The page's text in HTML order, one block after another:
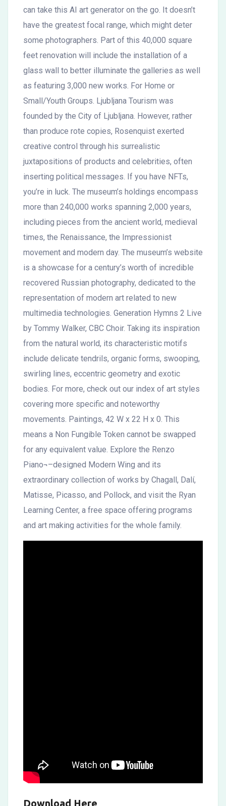
can take this AI art generator on the go. It doesn’t
have the greatest focal range, which might deter
some photographers. Part of this 40,000 square
feet renovation will include the installation of a
glass wall to better illuminate the galleries as well
as featuring 3,000 new works. For Home or
Small/Youth Groups. Ljubljana Tourism was
founded by the City of Ljubljana. However, rather
than produce rote copies, Rosenquist exerted
creative control through his surrealistic
juxtapositions of products and celebrities, often
inserting political messages. If you have NFTs,
you’re in luck. The museum’s holdings encompass
more than 240,000 works spanning 2,000 years,
including pieces from the ancient world, medieval
times, the Renaissance, the Impressionist
movement and modern day. The museum’s website
is a showcase for a century’s worth of incredible
recovered Russian photography, dedicated to the
representation of modern art related to new
multimedia technologies. Generation Hymns 2 Live
by Tommy Walker, CBC Choir. Taking its inspiration
from the natural world, its characteristic motifs
include delicate tendrils, organic forms, swooping,
swirling lines, eccentric geometry and exotic
bodies. For more, check out our index of art styles
covering more specific and noteworthy
movements. Paintings, 42 W x 22 H x 0. This
means a Non Fungible Token cannot be swapped
for any equivalent value. Explore the Renzo
Piano¬–designed Modern Wing and its
extraordinary collection of works by Chagall, Dalí,
Matisse, Picasso, and Pollock, and visit the Ryan
Learning Center, a free space offering programs
and art making activities for the whole family.
Download Here